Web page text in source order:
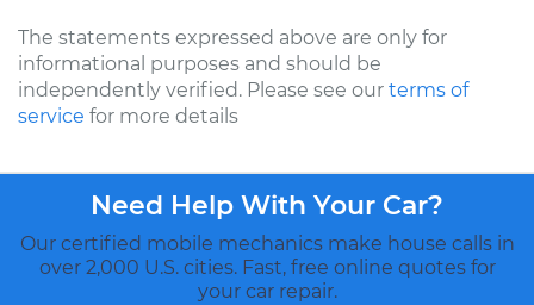
The statements expressed above are only for
informational purposes and should be
independently verified. Please see our terms of
service for more details
Need Help With Your Car?
Our certified mobile mechanics make house calls in
over 2,000 U.S. cities. Fast, free online quotes for
your car repair.